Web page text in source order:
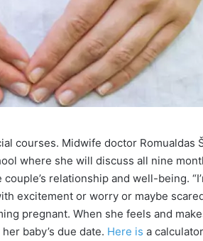
courses. Midwife doctor Romualdas
where she will discuss all nine
relationship and well-being.
excitement or worry or maybe
pregnant. When she feels and
baby’s due date. Here is a